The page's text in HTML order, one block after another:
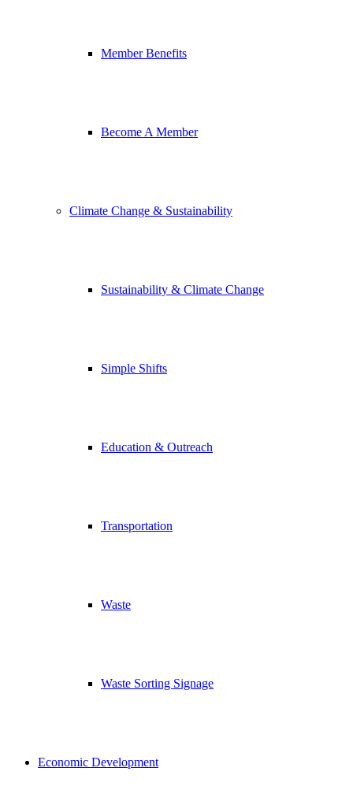
Member Benefits
Become A Member
Climate Change & Sustainability
Sustainability & Climate Change
Simple Shifts
Education & Outreach
Transportation
Waste
Waste Sorting Signage
Economic Development